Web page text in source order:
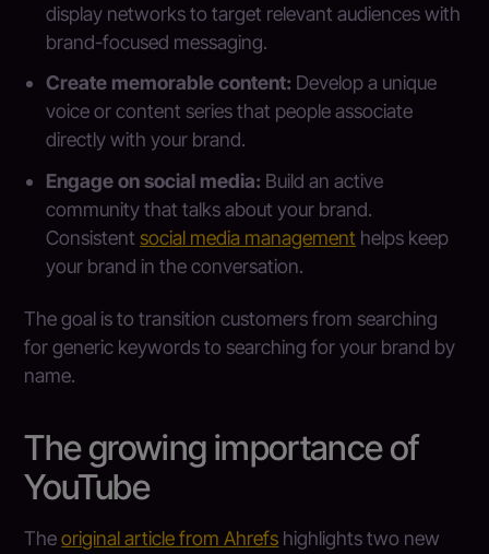
display networks to target relevant audiences with
brand-focused messaging.
Create memorable content: Develop a unique
voice or content series that people associate
directly with your brand.
Engage on social media: Build an active
community that talks about your brand.
Consistent social media management helps keep
your brand in the conversation.
The goal is to transition customers from searching
for generic keywords to searching for your brand by
name.
The growing importance of
YouTube
Theoriginal article from Ahrefs highlights two new